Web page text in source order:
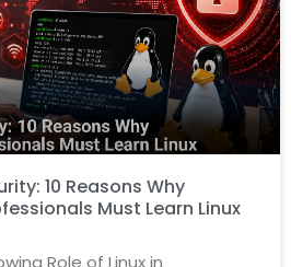
10 Reasons Why
Must Learn Linux
Role of Linux in